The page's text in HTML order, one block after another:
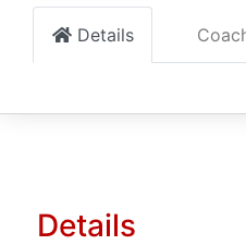
Details
Details